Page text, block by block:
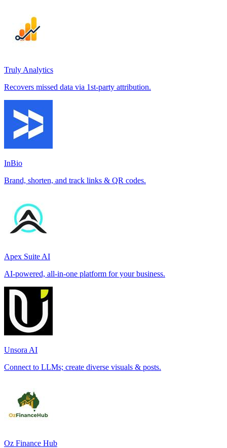
Truly Analytics
Recovers missed data via 1st-party attribution.
InBio
Brand, shorten, and track links & QR codes.
Apex Suite AI
AI-powered, all-in-one platform for your business.
Unsora AI
Connect to LLMs; create diverse visuals & posts.
Oz Finance Hub